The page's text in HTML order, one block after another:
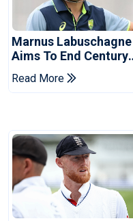
Marnus Labuschagne
Aims To End Century
Drought In Bangladesh
Tests
Read More